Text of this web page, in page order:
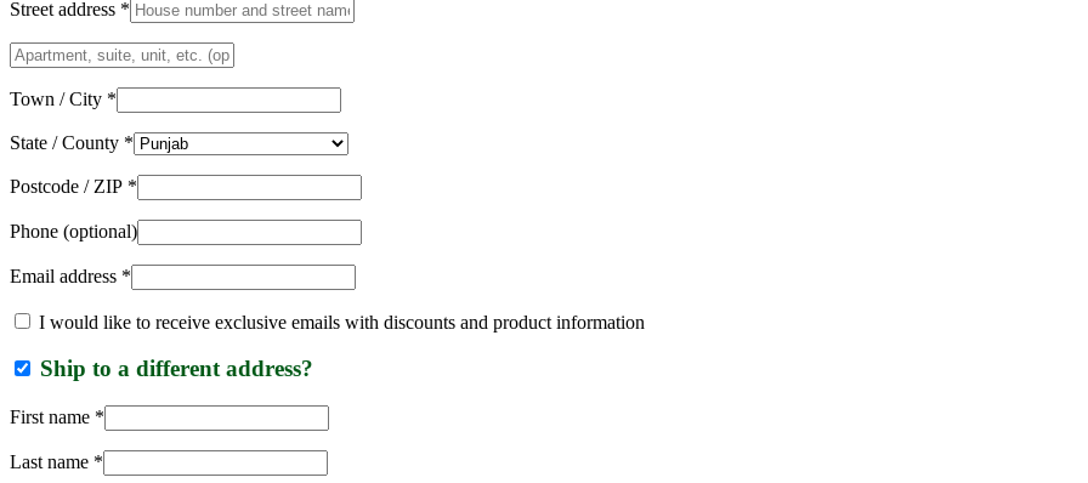
Street address *
Apartment,
suite,
unit,
Town / City *
State / County *
Postcode / ZIP *
Phone (optional)
Email address *
I would like to receive exclusive emails with discounts and product information
Ship to a different address?
First name *
Last name *